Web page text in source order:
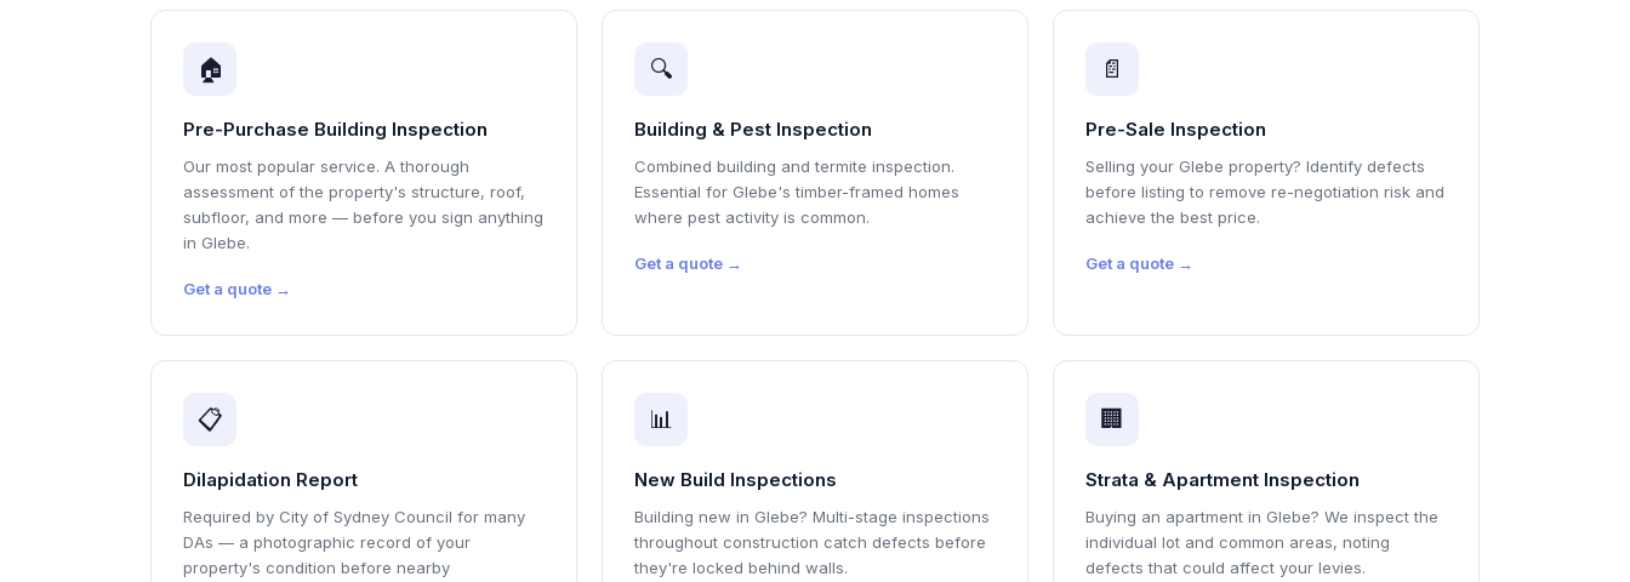
🏠
Pre-Purchase Building Inspection
Our most popular service. A thorough
assessment of the property's structure, roof,
subfloor, and more — before you sign anything
in Glebe.
Get a quote →
🔍
Building & Pest Inspection
Combined building and termite inspection.
Essential for Glebe's timber-framed homes
where pest activity is common.
Get a quote →
📄
Pre-Sale Inspection
Selling your Glebe property? Identify defects
before listing to remove re-negotiation risk and
achieve the best price.
Get a quote →
📋
Dilapidation Report
Required by City of Sydney Council for many
DAs — a photographic record of your
property's condition before nearby
📊
New Build Inspections
Building new in Glebe? Multi-stage inspections
throughout construction catch defects before
they're locked behind walls.
🏢
Strata & Apartment Inspection
Buying an apartment in Glebe? We inspect the
individual lot and common areas, noting
defects that could affect your levies.